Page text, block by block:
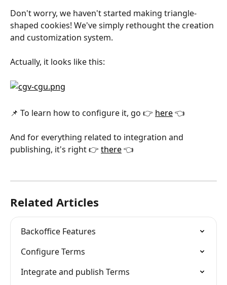
Don't worry, we haven't started making triangle-
shaped cookies! We've simply rethought the creation
and customization system.
Actually, it looks like this:
📌 To learn how to configure it, go 👉 here 👈
And for everything related to integration and
publishing, it's right 👉 there 👈
Related Articles
Backoffice Features
Configure Terms
Integrate and publish Terms